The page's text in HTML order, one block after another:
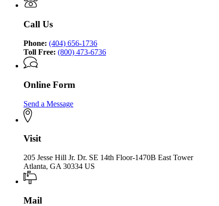
Opportunity
Equal
Call Us
Phone: (404) 656-1736
Toll Free: (800) 473-6736
Online Form
Send a Message
Visit
205 Jesse Hill Jr. Dr. SE 14th Floor-1470B East Tower
Atlanta, GA 30334 US
Mail